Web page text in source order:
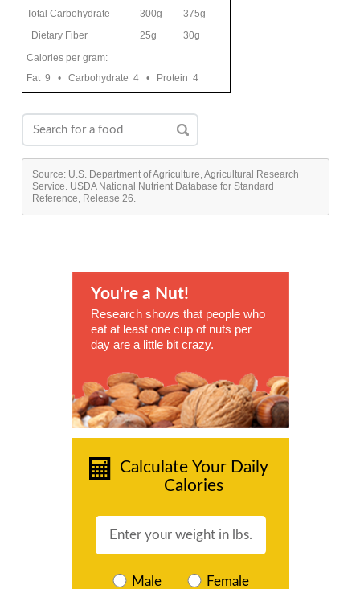
Total Carbohydrate
300g
375g
Dietary Fiber
25g
30g
Calories per gram:
Fat 9 • Carbohydrate 4 • Protein 4
Source: U.S. Department of Agriculture, Agricultural Research
Service. USDA National Nutrient Database for Standard
Reference, Release 26.
You're a Nut!
Research shows that people who
eat at least one cup of nuts per
day are a little bit crazy.
Calculate Your Daily
Calories
Male Female